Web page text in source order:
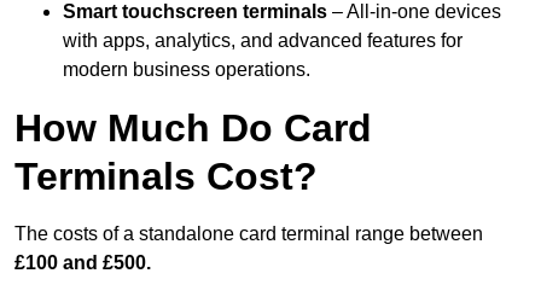
Smart touchscreen terminals – All-in-one devices
with apps, analytics, and advanced features for
modern business operations.
How Much Do Card
Terminals Cost?
The costs of a standalone card terminal range between
£100 and £500.